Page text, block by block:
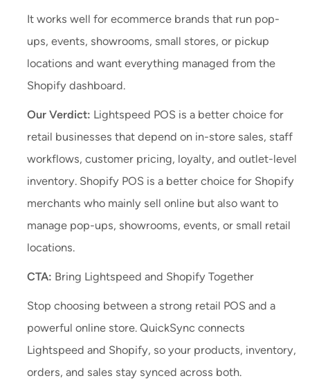
It works well for ecommerce brands that run pop-
ups, events, showrooms, small stores, or pickup
locations and want everything managed from the
Shopify dashboard.
Our Verdict: Lightspeed POS is a better choice for
retail businesses that depend on in-store sales, staff
workflows, customer pricing, loyalty, and outlet-level
inventory. Shopify POS is a better choice for Shopify
merchants who mainly sell online but also want to
manage pop-ups, showrooms, events, or small retail
locations.
CTA: Bring Lightspeed and Shopify Together
Stop choosing between a strong retail POS and a
powerful online store. QuickSync connects
Lightspeed and Shopify, so your products, inventory,
orders, and sales stay synced across both.